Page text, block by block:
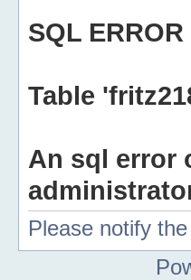
SQL
Table
An sql error
Please notify